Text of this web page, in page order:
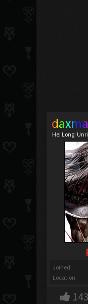
daxma
Hei Long:
Joined:
Location:
143